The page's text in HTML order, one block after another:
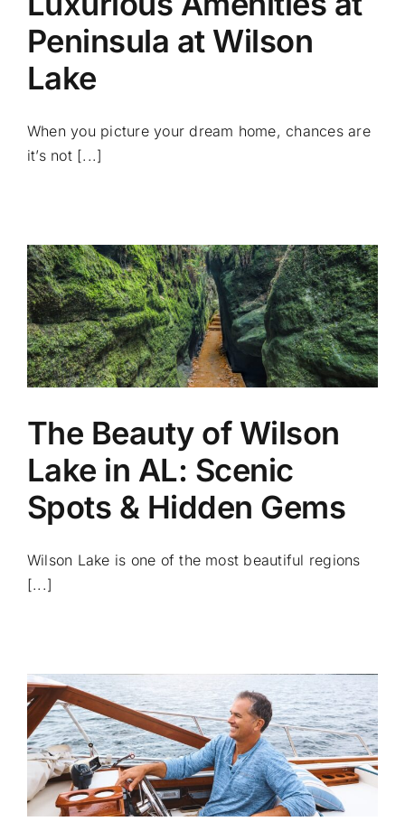
Peninsula at Wilson
Lake
When you picture your dream home, chances are
it’s not [...]
The Beauty of Wilson
Lake in AL: Scenic
Spots & Hidden Gems
Wilson Lake is one of the most beautiful regions
[...]